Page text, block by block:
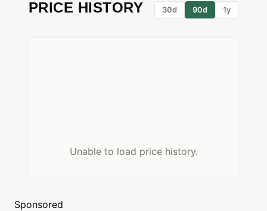
PRICE HISTORY 30d 90d 1y
Unable to load price history.
Sponsored